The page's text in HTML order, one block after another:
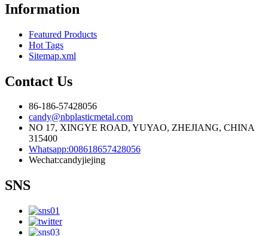
Information
Featured Products
Hot Tags
Sitemap.xml
Contact Us
86-186-57428056
candy@nbplasticmetal.com
NO 17, XINGYE ROAD, YUYAO, ZHEJIANG, CHINA
315400
Whatsapp:008618657428056
Wechat:candyjiejing
SNS